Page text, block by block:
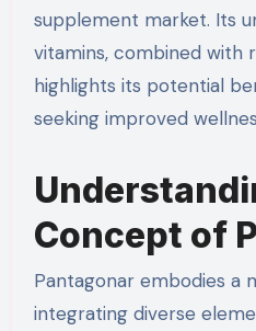
supplement market. Its
vitamins, combined with
highlights its potential
seeking improved
Concept of
Pantagonar embodies a
integrating diverse